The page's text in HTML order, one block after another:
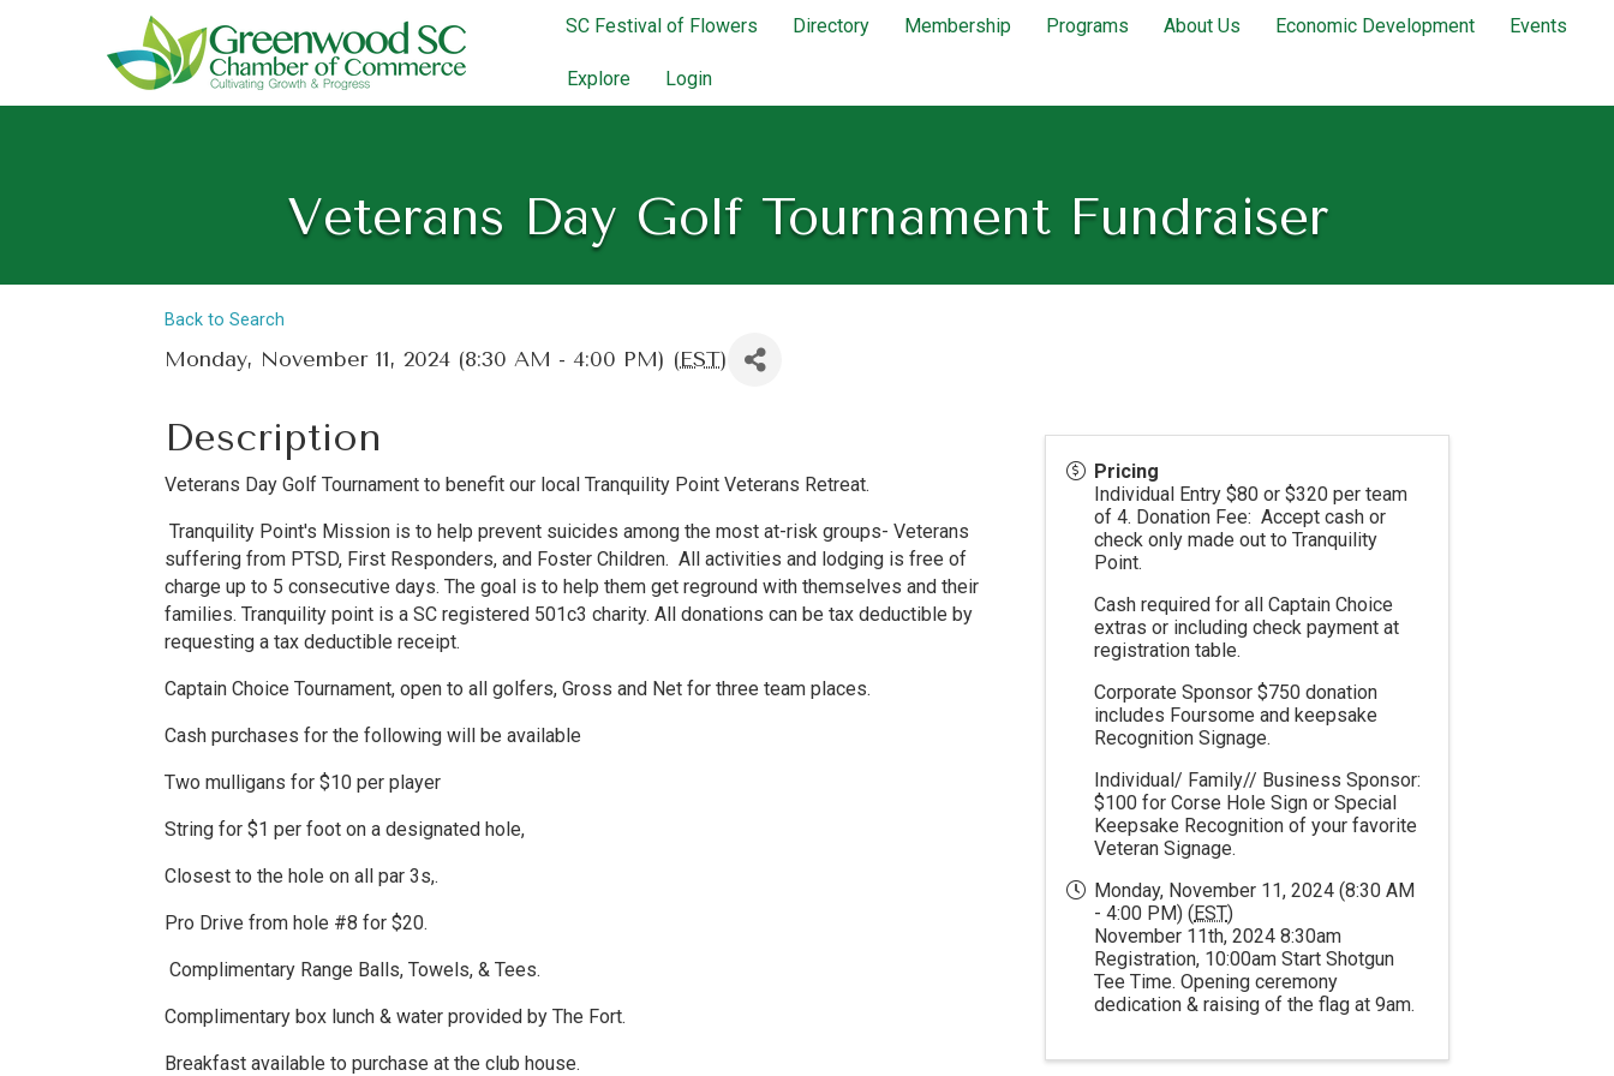
SC Festival of Flowers Directory Membership Programs About Us Economic Development Events
Explore Login
Veterans Day Golf Tournament Fundraiser
Back to Search
Monday, November 11, 2024 (8:30 AM - 4:00 PM) (EST)
Description
Veterans Day Golf Tournament to benefit our local Tranquility Point Veterans Retreat.
Tranquility Point's Mission is to help prevent suicides among the most at-risk groups- Veterans
suffering from PTSD, First Responders, and Foster Children. All activities and lodging is free of
charge up to 5 consecutive days. The goal is to help them get reground with themselves and their
families. Tranquility point is a SC registered 501c3 charity. All donations can be tax deductible by
requesting a tax deductible receipt.
Captain Choice Tournament, open to all golfers, Gross and Net for three team places.
Cash purchases for the following will be available
Two mulligans for $10 per player
String for $1 per foot on a designated hole,
Closest to the hole on all par 3s,.
Pro Drive from hole #8 for $20.
Complimentary Range Balls, Towels, & Tees.
Complimentary box lunch & water provided by The Fort.
Breakfast available to purchase at the club house.
Pricing
Individual Entry $80 or $320 per team
of 4. Donation Fee: Accept cash or
check only made out to Tranquility
Point.
Cash required for all Captain Choice
extras or including check payment at
registration table.
Corporate Sponsor $750 donation
includes Foursome and keepsake
Recognition Signage.
Individual/ Family// Business Sponsor:
$100 for Corse Hole Sign or Special
Keepsake Recognition of your favorite
Veteran Signage.
Monday, November 11, 2024 (8:30 AM
- 4:00 PM) (EST)
November 11th, 2024 8:30am
Registration, 10:00am Start Shotgun
Tee Time. Opening ceremony
dedication & raising of the flag at 9am.